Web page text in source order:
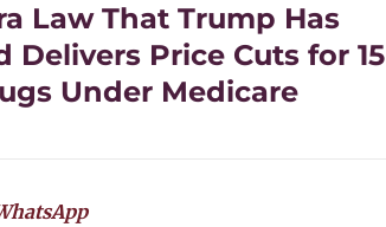
Law That Trump Has
Delivers Price Cuts for 15
Under Medicare